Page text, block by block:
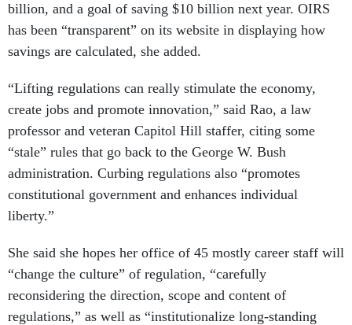
billion, and a goal of saving $10 billion next year. OIRS
has been “transparent” on its website in displaying how
savings are calculated, she added.
“Lifting regulations can really stimulate the economy,
create jobs and promote innovation,” said Rao, a law
professor and veteran Capitol Hill staffer, citing some
“stale” rules that go back to the George W. Bush
administration. Curbing regulations also “promotes
constitutional government and enhances individual
liberty.”
She said she hopes her office of 45 mostly career staff will
“change the culture” of regulation, “carefully
reconsidering the direction, scope and content of
regulations,” as well as “institutionalize long-standing